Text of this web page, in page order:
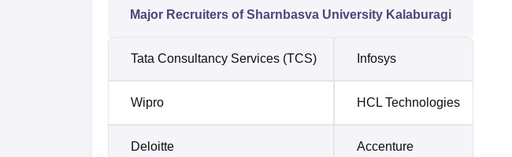
Major Recruiters of Sharnbasva University Kalaburagi
Tata Consultancy Services (TCS) Infosys
Wipro HCL Technologies
Deloitte Accenture